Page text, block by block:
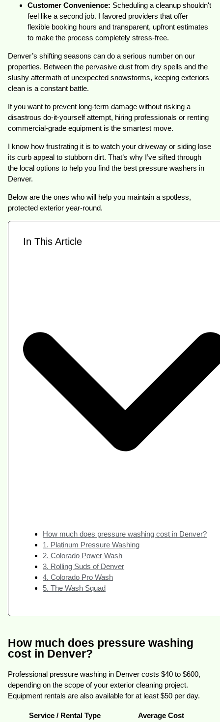
Customer Convenience: Scheduling a cleanup shouldn't
feel like a second job. I favored providers that offer
flexible booking hours and transparent, upfront estimates
to make the process completely stress-free.
Denver’s shifting seasons can do a serious number on our
properties. Between the pervasive dust from dry spells and the
slushy aftermath of unexpected snowstorms, keeping exteriors
clean is a constant battle.
If you want to prevent long-term damage without risking a
disastrous do-it-yourself attempt, hiring professionals or renting
commercial-grade equipment is the smartest move.
I know how frustrating it is to watch your driveway or siding lose
its curb appeal to stubborn dirt. That’s why I’ve sifted through
the local options to help you find the best pressure washers in
Denver.
Below are the ones who will help you maintain a spotless,
protected exterior year-round.
In This Article
How much does pressure washing cost in Denver?
1. Platinum Pressure Washing
2. Colorado Power Wash
3. Rolling Suds of Denver
4. Colorado Pro Wash
5. The Wash Squad
How much does pressure washing
cost in Denver?
Professional pressure washing in Denver costs $40 to $600,
depending on the scope of your exterior cleaning project.
Equipment rentals are also available for at least $50 per day.
Service / Rental Type
Average Cost